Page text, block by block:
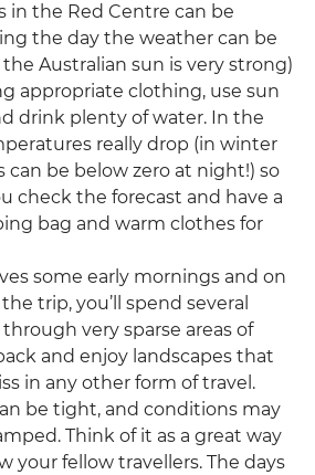
in the Red Centre can be
the day the weather can be
Australian sun is very strong)
appropriate clothing, use sun
drink plenty of water. In the
really drop (in winter
be below zero at night!) so
check the forecast and have a
bag and warm clothes for
some early mornings and on
trip, you’ll spend several
very sparse areas of
and enjoy landscapes that
in any other form of travel.
be tight, and conditions may
Think of it as a great way
your fellow travellers. The days